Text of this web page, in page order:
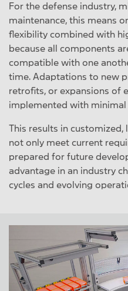
For the defense industry,
maintenance, this means
flexibility combined with
because all components
compatible with one
time. Adaptations to new
retrofits, or expansions of
implemented with
This results in
not only meet current
prepared for future
advantage in an industry
cycles and evolving